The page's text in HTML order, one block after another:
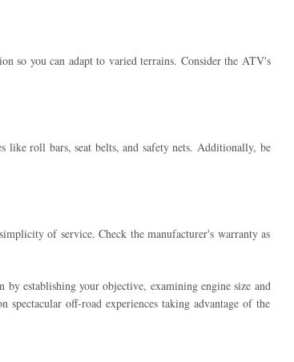
so you can adapt to varied terrains. Consider the ATV's
like roll bars, seat belts, and safety nets. Additionally, be
of service. Check the manufacturer's warranty as
establishing your objective, examining engine size and
off-road experiences taking advantage of the